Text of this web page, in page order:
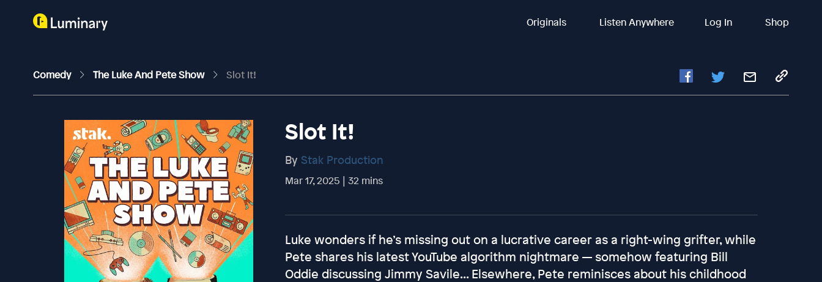
Originals Listen Anywhere Log In Shop
Comedy The Luke And Pete Show Slot It!
Slot It!
By Stak Production
Mar 17, 2025 | 32 mins
Luke wonders if he’s missing out on a lucrative career as a right-wing grifter, while
Pete shares his latest YouTube algorithm nightmare — somehow featuring Bill
Oddie discussing Jimmy Savile... Elsewhere, Pete reminisces about his childhood